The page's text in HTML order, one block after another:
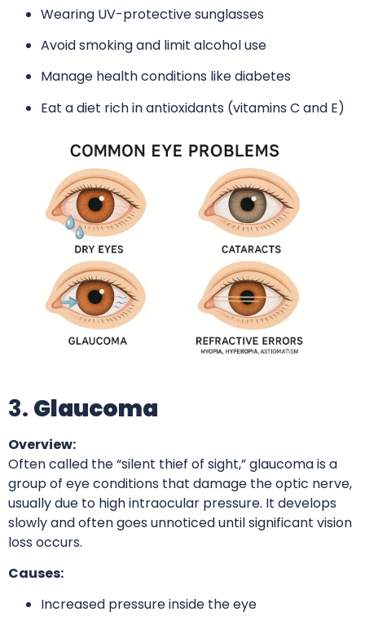
Wearing UV-protective sunglasses
Avoid smoking and limit alcohol use
Manage health conditions like diabetes
Eat a diet rich in antioxidants (vitamins C and E)
3. Glaucoma
Overview:
Often called the “silent thief of sight,” glaucoma is a
group of eye conditions that damage the optic nerve,
usually due to high intraocular pressure. It develops
slowly and often goes unnoticed until significant vision
loss occurs.
Causes:
Increased pressure inside the eye